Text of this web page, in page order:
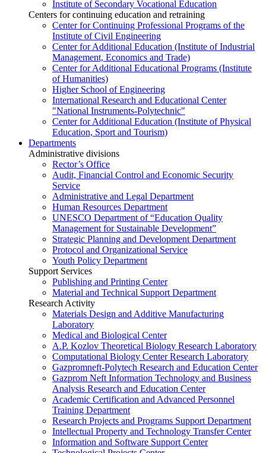
Institute of Secondary Vocational Education
Centers for continuing education and retraining
Center for Continuing Professional Programs of the
Institute of Civil Engineering
Center for Additional Education (Institute of Industrial
Management, Economics and Trade)
Center for Additional Educational Programs (Institute
of Humanities)
Higher School of Engineering
International Research and Educational Center
"National Instruments-Polytechnic"
Center for Additional Education (Institute of Physical
Education, Sport and Tourism)
Departments
Administrative divisions
Rector’s Office
Audit, Financial Control and Economic Security
Service
Administrative and Legal Department
Human Resources Department
UNESCO Department of “Education Quality
Management for Sustainable Development”
Strategic Planning and Development Department
Protocol and Organizational Service
Youth Policy Department
Support Services
Publishing and Printing Center
Material and Technical Support Department
Research Activity
Materials Design and Additive Manufacturing
Laboratory
Medical and Biological Center
A.P. Kozlov Theoretical Biology Research Laboratory
Computational Biology Center Research Laboratory
Gazpromneft-Polytech Research and Education Center
Gazprom Neft Information Technology and Business
Analysis Research and Education Center
Academic Certification and Advanced Personnel
Training Department
Research Projects and Programs Support Department
Intellectual Property and Technology Transfer Center
Information and Software Support Center